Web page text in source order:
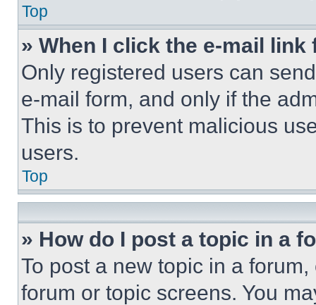
Top
» When I click the e-mail
Only registered users can
e-mail form, and only if the
This is to prevent malicious
users.
Top
» How do I post a topic in a
To post a new topic in a
forum or topic screens. You